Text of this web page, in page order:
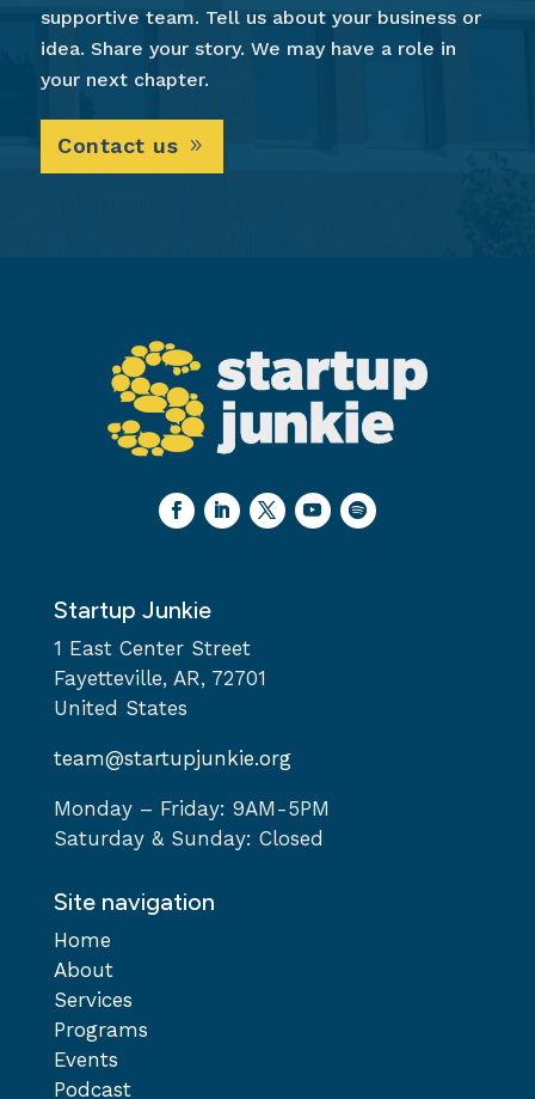
supportive team. Tell us about your business or
idea. Share your story. We may have a role in
your next chapter.
Contact us
Startup Junkie
1 East Center Street
Fayetteville, AR, 72701
United States
team@startupjunkie.org
Monday – Friday: 9AM-5PM
Saturday & Sunday: Closed
Site navigation
Home
About
Services
Programs
Events
Podcast